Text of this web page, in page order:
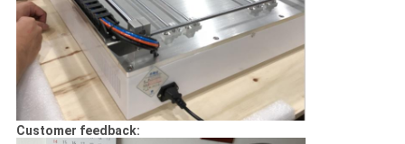
Customer feedback: